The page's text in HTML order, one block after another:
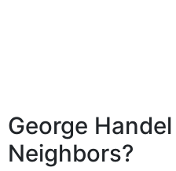
George
Neighbors?